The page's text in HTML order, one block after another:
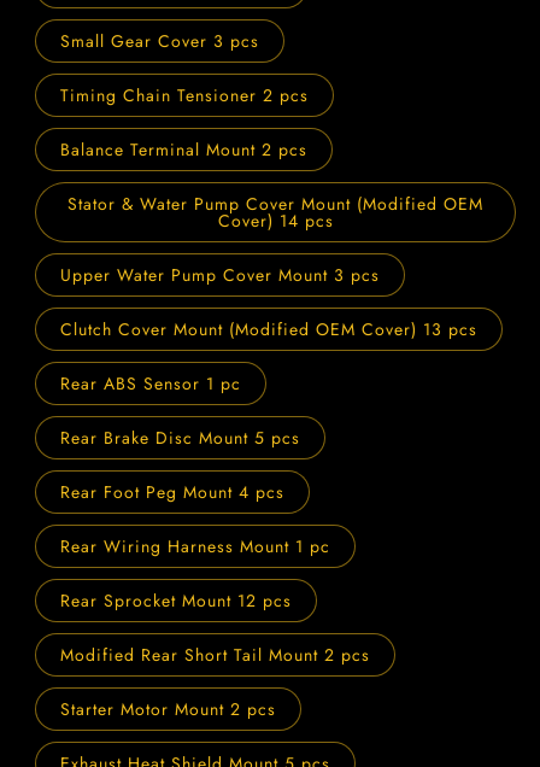
Small Gear Cover 3 pcs
Timing Chain Tensioner 2 pcs
Balance Terminal Mount 2 pcs
Stator & Water Pump Cover Mount (Modified OEM
Cover) 14 pcs
Upper Water Pump Cover Mount 3 pcs
Clutch Cover Mount (Modified OEM Cover) 13 pcs
Rear ABS Sensor 1 pc
Rear Brake Disc Mount 5 pcs
Rear Foot Peg Mount 4 pcs
Rear Wiring Harness Mount 1 pc
Rear Sprocket Mount 12 pcs
Modified Rear Short Tail Mount 2 pcs
Starter Motor Mount 2 pcs